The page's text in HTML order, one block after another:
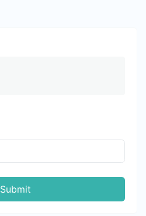
Submit